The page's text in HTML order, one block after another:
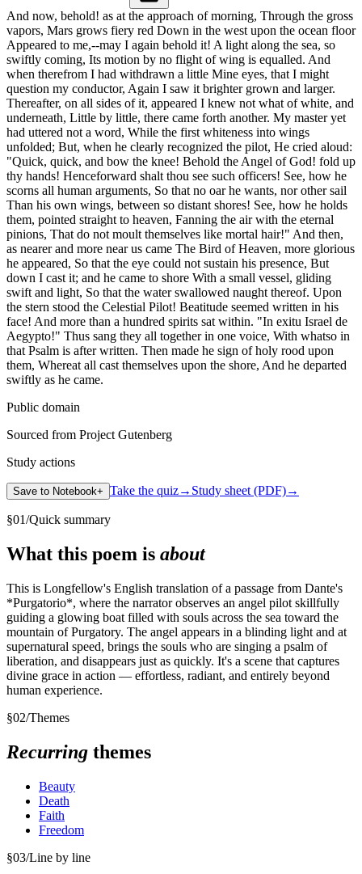
And now, behold! as at the approach of morning, Through the gross
vapors, Mars grows fiery red Down in the west upon the ocean floor
Appeared to me,--may I again behold it! A light along the sea, so
swiftly coming, Its motion by no flight of wing is equalled. And
when therefrom I had withdrawn a little Mine eyes, that I might
question my conductor, Again I saw it brighter grown and larger.
Thereafter, on all sides of it, appeared I knew not what of white, and
underneath, Little by little, there came forth another. My master yet
had uttered not a word, While the first whiteness into wings
unfolded; But, when he clearly recognized the pilot, He cried aloud:
"Quick, quick, and bow the knee! Behold the Angel of God! fold up
thy hands! Henceforward shalt thou see such officers! See, how he
scorns all human arguments, So that no oar he wants, nor other sail
Than his own wings, between so distant shores! See, how he holds
them, pointed straight to heaven, Fanning the air with the eternal
pinions, That do not moult themselves like mortal hair!" And then,
as nearer and more near us came The Bird of Heaven, more glorious
he appeared, So that the eye could not sustain his presence, But
down I cast it; and he came to shore With a small vessel, gliding
swift and light, So that the water swallowed naught thereof. Upon
the stern stood the Celestial Pilot! Beatitude seemed written in his
face! And more than a hundred spirits sat within. "In exitu Israel de
Aegypto!" Thus sang they all together in one voice, With whatso in
that Psalm is after written. Then made he sign of holy rood upon
them, Whereat all cast themselves upon the shore, And he departed
swiftly as he came.
Public domain
Sourced from Project Gutenberg
Study actions
Save to Notebook+ Take the quiz→ Study sheet (PDF)→
§01/Quick summary
What this poem is about
This is Longfellow's English translation of a passage from Dante's
*Purgatorio*, where the narrator observes an angel pilot skillfully
guiding a glowing boat filled with souls across the sea toward the
mountain of Purgatory. The angel appears in a blinding light and at
supernatural speed, brings the souls who are singing a psalm of
liberation, and disappears just as quickly. It's a scene that captures
divine grace in action — effortless, radiant, and entirely beyond
human experience.
§02/Themes
Recurring themes
Beauty
Death
Faith
Freedom
§03/Line by line